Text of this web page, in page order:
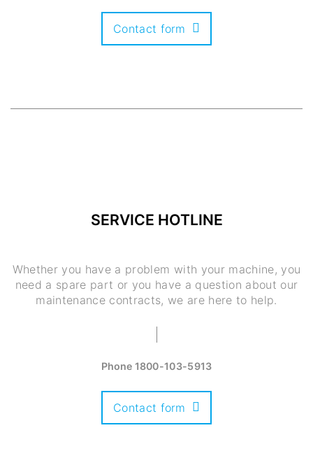
Contact form
SERVICE HOTLINE
Whether you have a problem with your machine, you
need a spare part or you have a question about our
maintenance contracts, we are here to help.
Phone 1800-103-5913
Contact form